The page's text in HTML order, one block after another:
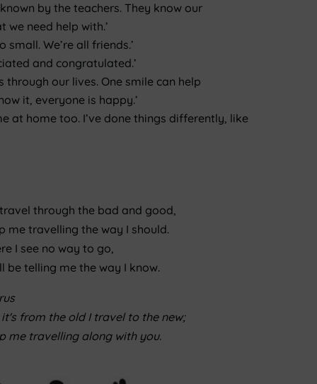
by the teachers. They know our
need help with.’
small. We’re all friends.’
and congratulated.’
through our lives. One smile can help
it, everyone is happy.’
at home too. I’ve done things differently, like
through the bad and good,
me travelling the way I should.
I see no way to go,
be telling me the way I know.
it's from the old I travel to the new;
me travelling along with you.